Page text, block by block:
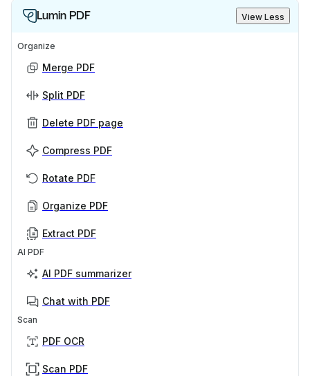
Lumin PDF View Less
Organize
Merge PDF
Split PDF
Delete PDF page
Compress PDF
Rotate PDF
Organize PDF
Extract PDF
AI PDF
AI PDF summarizer
Chat with PDF
Scan
PDF OCR
Scan PDF